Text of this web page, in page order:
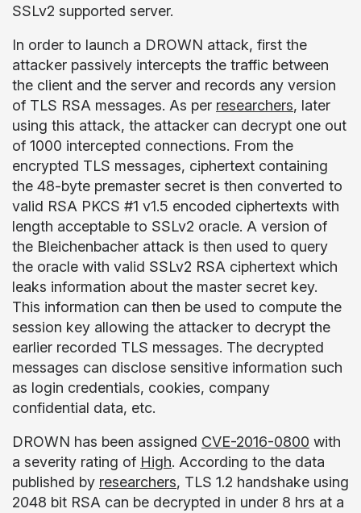
SSLv2 supported server.
In order to launch a DROWN attack, first the
attacker passively intercepts the traffic between
the client and the server and records any version
of TLS RSA messages. As per researchers, later
using this attack, the attacker can decrypt one out
of 1000 intercepted connections. From the
encrypted TLS messages, ciphertext containing
the 48-byte premaster secret is then converted to
valid RSA PKCS #1 v1.5 encoded ciphertexts with
length acceptable to SSLv2 oracle. A version of
the Bleichenbacher attack is then used to query
the oracle with valid SSLv2 RSA ciphertext which
leaks information about the master secret key.
This information can then be used to compute the
session key allowing the attacker to decrypt the
earlier recorded TLS messages. The decrypted
messages can disclose sensitive information such
as login credentials, cookies, company
confidential data, etc.
DROWN has been assigned CVE-2016-0800 with
a severity rating of High. According to the data
published by researchers, TLS 1.2 handshake using
2048 bit RSA can be decrypted in under 8 hrs at a